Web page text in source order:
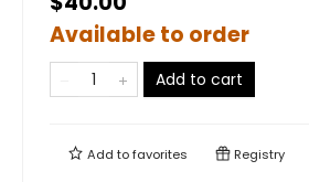
Available to order
Add to cart
Add tofavorites Registry